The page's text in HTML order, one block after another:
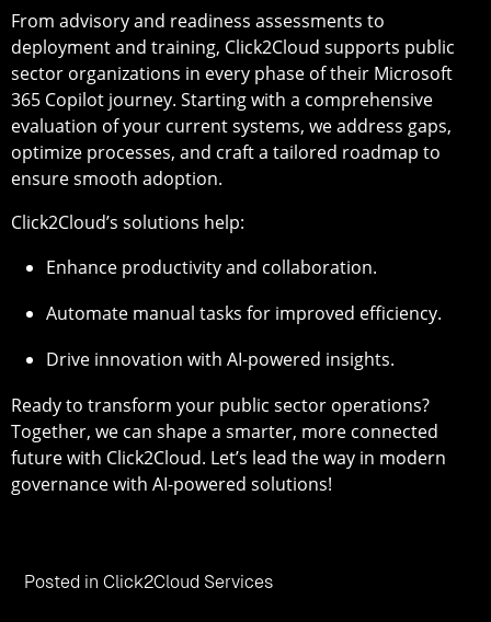
From advisory and readiness assessments to
deployment and training, Click2Cloud supports public
sector organizations in every phase of their Microsoft
365 Copilot journey. Starting with a comprehensive
evaluation of your current systems, we address gaps,
optimize processes, and craft a tailored roadmap to
ensure smooth adoption.
Click2Cloud’s solutions help:
Enhance productivity and collaboration.
Automate manual tasks for improved efficiency.
Drive innovation with AI-powered insights.
Ready to transform your public sector operations?
Together, we can shape a smarter, more connected
future with Click2Cloud. Let’s lead the way in modern
governance with AI-powered solutions!
Posted in Click2Cloud Services